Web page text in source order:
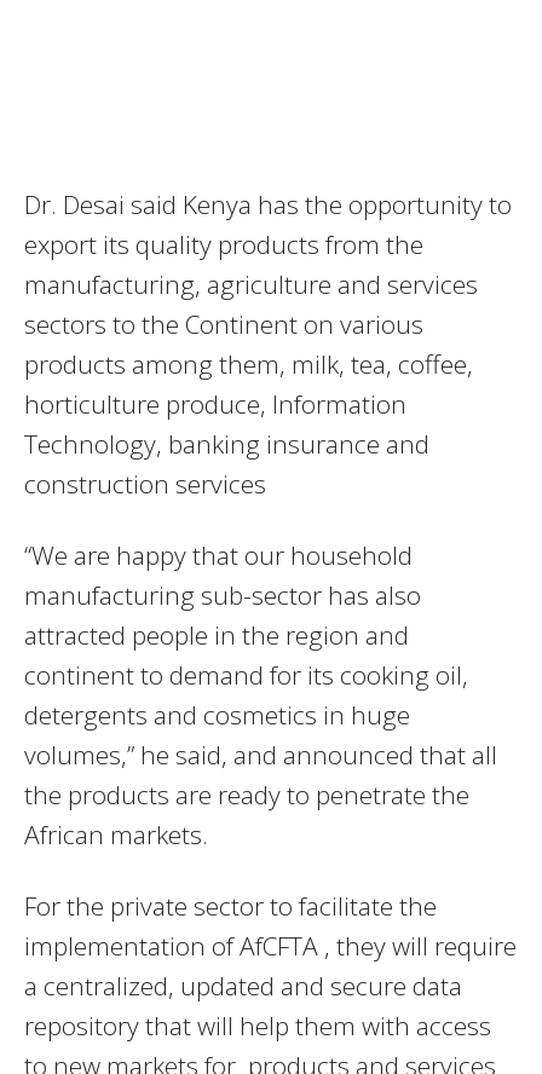
Dr. Desai said Kenya has the opportunity to
export its quality products from the
manufacturing, agriculture and services
sectors to the Continent on various
products among them, milk, tea, coffee,
horticulture produce, Information
Technology, banking insurance and
construction services
“We are happy that our household
manufacturing sub-sector has also
attracted people in the region and
continent to demand for its cooking oil,
detergents and cosmetics in huge
volumes,” he said, and announced that all
the products are ready to penetrate the
African markets.
For the private sector to facilitate the
implementation of AfCFTA , they will require
a centralized, updated and secure data
repository that will help them with access
to new markets for products and services